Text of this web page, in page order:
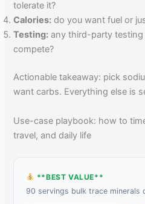
tolerate it?
Calories: do you want fuel or
Testing: any third-party
compete?
Actionable takeaway: pick
want carbs. Everything else is
Use-case playbook: how to
travel, and daily life
**BEST VALUE**
90 servings bulk trace minerals